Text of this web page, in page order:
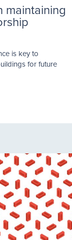
maintaining
is key to
for future